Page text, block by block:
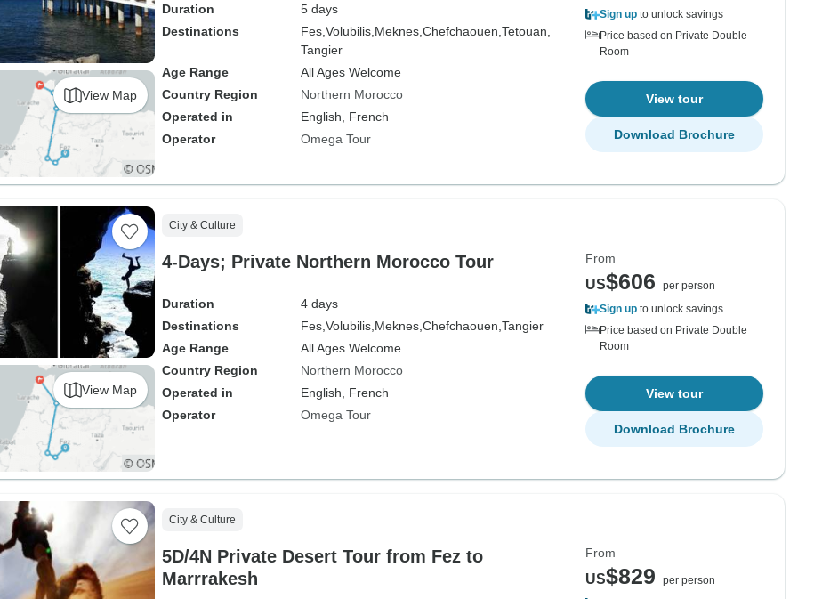
View Map
Duration
5 days
Destinations
Fes, Volubilis, Meknes, Chefchaouen, Tetouan,
Tangier
Age Range
All Ages Welcome
Country Region
Northern Morocco
Operated in
English, French
Operator
Omega Tour
Sign up to unlock savings
Price based on Private Double
Room
View tour
Download Brochure
View Map
City & Culture
4-Days; Private Northern Morocco Tour
Duration
4 days
Destinations
Fes, Volubilis, Meknes, Chefchaouen, Tangier
Age Range
All Ages Welcome
Country Region
Northern Morocco
Operated in
English, French
Operator
Omega Tour
From
US$606
per person
Sign up to unlock savings
Price based on Private Double
Room
View tour
Download Brochure
City & Culture
5D/4N Private Desert Tour from Fez to
Marrrakesh
From
US$829
per person